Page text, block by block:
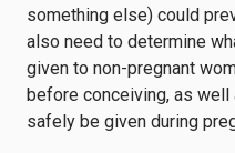
something else) could
also need to determine
given to non-pregnant
before conceiving, as well
safely be given during